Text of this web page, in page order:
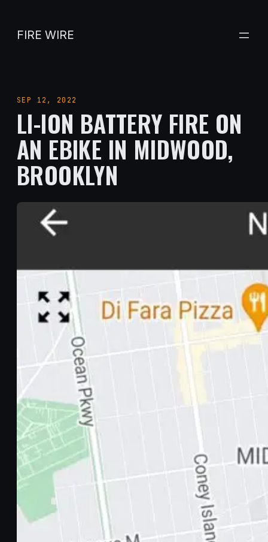
FIRE WIRE
SEP 12, 2022
LI-ION BATTERY FIRE ON
AN EBIKE IN MIDWOOD,
BROOKLYN